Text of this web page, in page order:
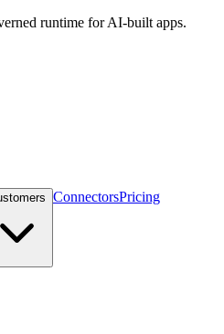
runtime for AI-built apps.
ConnectorsPricing